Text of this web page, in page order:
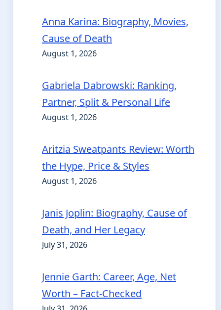
Anna Karina: Biography, Movies,
Cause of Death
August 1, 2026
Gabriela Dabrowski: Ranking,
Partner, Split & Personal Life
August 1, 2026
Aritzia Sweatpants Review: Worth
the Hype, Price & Styles
August 1, 2026
Janis Joplin: Biography, Cause of
Death, and Her Legacy
July 31, 2026
Jennie Garth: Career, Age, Net
Worth – Fact-Checked